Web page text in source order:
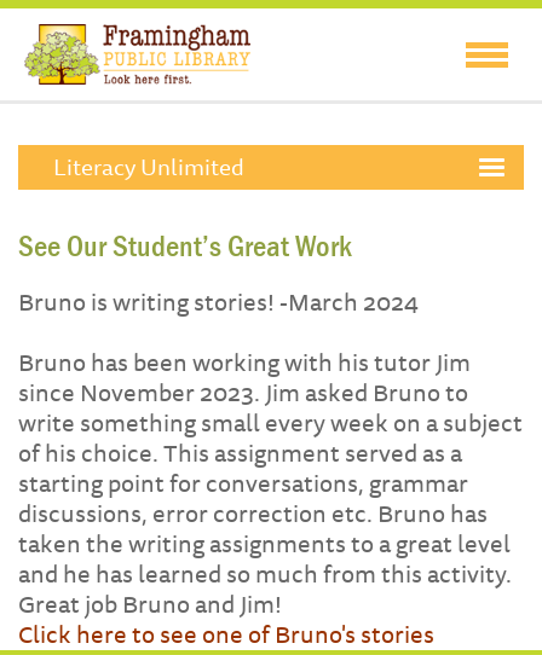
Literacy Unlimited
See Our Student’s Great Work
Bruno is writing stories! -March 2024
Bruno has been working with his tutor Jim
since November 2023. Jim asked Bruno to
write something small every week on a subject
of his choice. This assignment served as a
starting point for conversations, grammar
discussions, error correction etc. Bruno has
taken the writing assignments to a great level
and he has learned so much from this activity.
Great job Bruno and Jim!
Click here to see one of Bruno's stories